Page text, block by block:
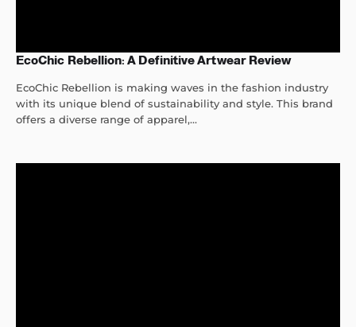
EcoChic Rebellion: A Definitive Artwear Review
EcoChic Rebellion is making waves in the fashion industry
with its unique blend of sustainability and style. This brand
offers a diverse range of apparel,...